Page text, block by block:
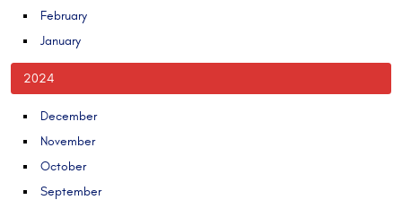
February
January
2024
December
November
October
September